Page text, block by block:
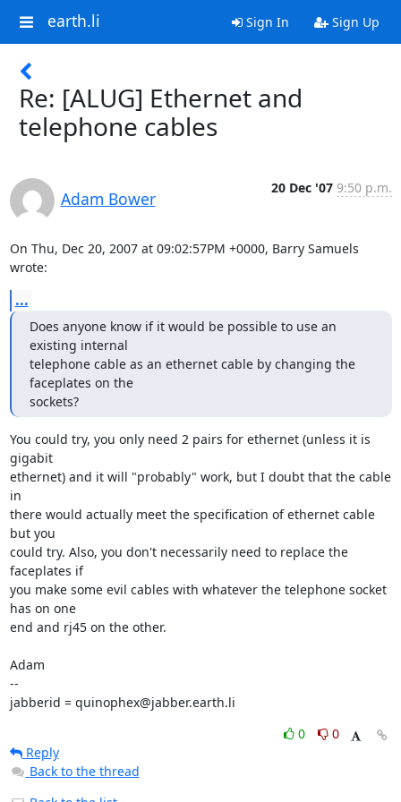
earth.li Sign In Sign Up
Re: [ALUG] Ethernet and
telephone cables
Adam Bower
20 Dec '07 9:50 p.m.
On Thu, Dec 20, 2007 at 09:02:57PM +0000, Barry Samuels
wrote:
...
Does anyone know if it would be possible to use an
existing internal
telephone cable as an ethernet cable by changing the
faceplates on the
sockets?
You could try, you only need 2 pairs for ethernet (unless it is
gigabit
ethernet) and it will "probably" work, but I doubt that the cable
in
there would actually meet the specification of ethernet cable
but you
could try. Also, you don't necessarily need to replace the
faceplates if
you make some evil cables with whatever the telephone socket
has on one
end and rj45 on the other.
Adam
--
jabberid = quinophex@jabber.earth.li
0
0
Reply
Back to the thread